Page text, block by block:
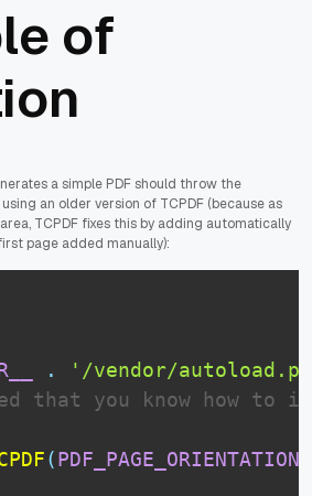
of
a simple PDF should throw the
an older version of TCPDF (because as
TCPDF fixes this by adding automatically
page added manually):
.
'/vendor/
that you know how to
(PDF_PAGE_ORIENTATION